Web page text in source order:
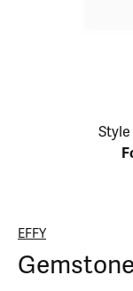
Click image to zoom
Style
EFFY